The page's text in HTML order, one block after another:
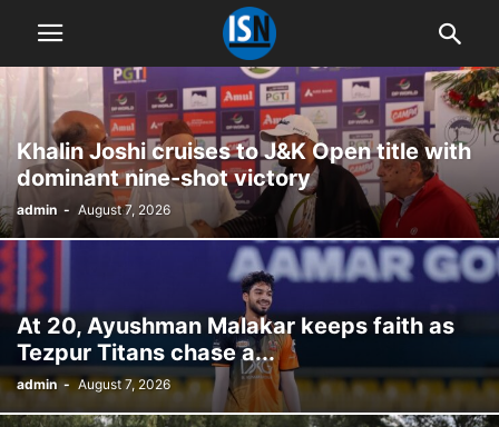
Khalin Joshi cruises to J&K Open title with
dominant nine-shot victory
admin - August 7, 2026
At 20, Ayushman Malakar keeps faith as
Tezpur Titans chase a...
admin - August 7, 2026